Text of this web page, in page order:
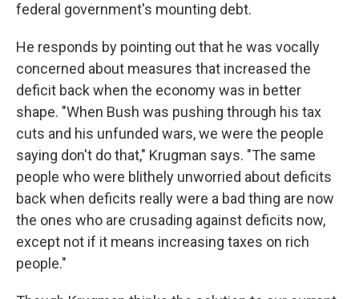
federal government's mounting debt.
He responds by pointing out that he was vocally
concerned about measures that increased the
deficit back when the economy was in better
shape. "When Bush was pushing through his tax
cuts and his unfunded wars, we were the people
saying don't do that," Krugman says. "The same
people who were blithely unworried about deficits
back when deficits really were a bad thing are now
the ones who are crusading against deficits now,
except not if it means increasing taxes on rich
people."